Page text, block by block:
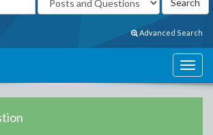
Advanced Search